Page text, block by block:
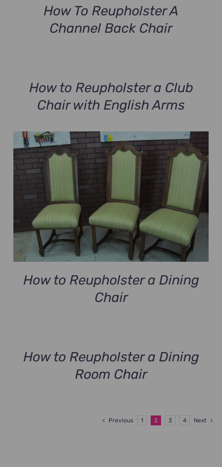
How To Reupholster A
Channel Back Chair
How to Reupholster a Club
Chair with English Arms
How to Reupholster a Dining
Chair
How to Reupholster a Dining
Room Chair
Previous 1 2 3 4 Next